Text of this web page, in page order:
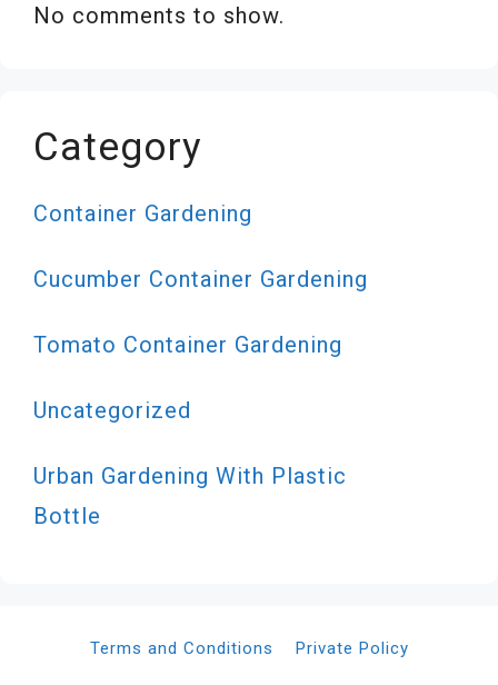
No comments to show.
Category
Container Gardening
Cucumber Container Gardening
Tomato Container Gardening
Uncategorized
Urban Gardening With Plastic
Bottle
Terms and Conditions Private Policy